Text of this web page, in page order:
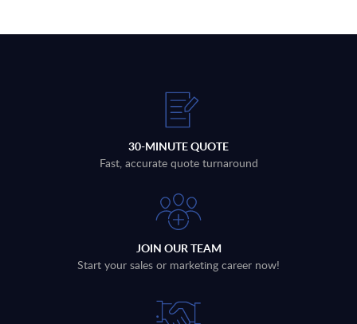
30-MINUTE QUOTE
Fast, accurate quote turnaround
JOIN OUR TEAM
Start your sales or marketing career now!